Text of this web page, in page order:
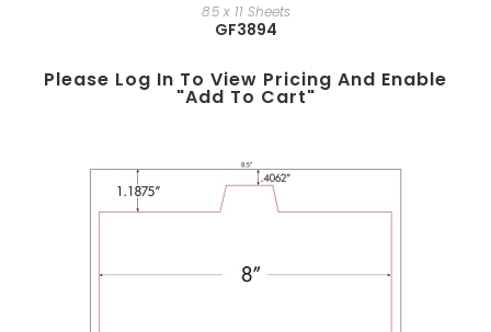
8.5 x 11 Sheets
GF3894
Please Log In To View Pricing And Enable
"add To Cart"